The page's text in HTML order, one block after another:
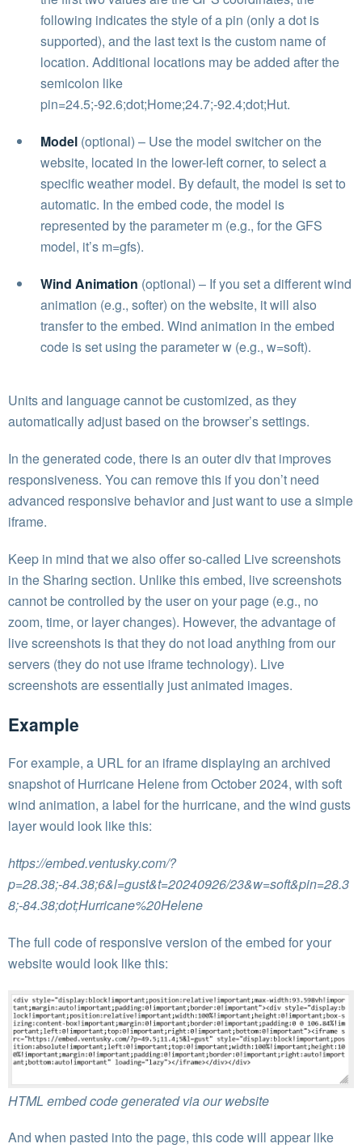
following indicates the style of a pin (only a dot is
supported), and the last text is the custom name of
location. Additional locations may be added after the
semicolon like
pin=24.5;-92.6;dot;Home;24.7;-92.4;dot;Hut.
Model (optional) – Use the model switcher on the
website, located in the lower-left corner, to select a
specific weather model. By default, the model is set to
automatic. In the embed code, the model is
represented by the parameter m (e.g., for the GFS
model, it’s m=gfs).
Wind Animation (optional) – If you set a different wind
animation (e.g., softer) on the website, it will also
transfer to the embed. Wind animation in the embed
code is set using the parameter w (e.g., w=soft).
Units and language cannot be customized, as they
automatically adjust based on the browser’s settings.
In the generated code, there is an outer div that improves
responsiveness. You can remove this if you don’t need
advanced responsive behavior and just want to use a simple
iframe.
Keep in mind that we also offer so-called Live screenshots
in the Sharing section. Unlike this embed, live screenshots
cannot be controlled by the user on your page (e.g., no
zoom, time, or layer changes). However, the advantage of
live screenshots is that they do not load anything from our
servers (they do not use iframe technology). Live
screenshots are essentially just animated images.
Example
For example, a URL for an iframe displaying an archived
snapshot of Hurricane Helene from October 2024, with soft
wind animation, a label for the hurricane, and the wind gusts
layer would look like this:
https://embed.ventusky.com/?
p=28.38;-84.38;6&l=gust&t=20240926/23&w=soft&pin=28.3
8;-84.38;dot;Hurricane%20Helene
The full code of responsive version of the embed for your
website would look like this:
HTML embed code generated via our website
And when pasted into the page, this code will appear like